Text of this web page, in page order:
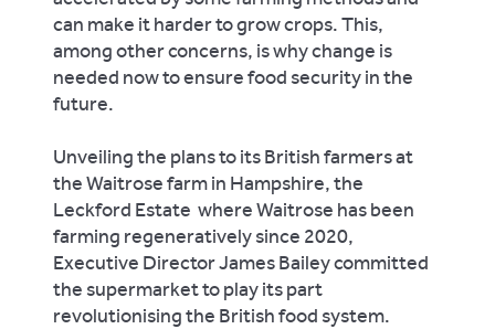
can make it harder to grow crops. This,
among other concerns, is why change is
needed now to ensure food security in the
future.
Unveiling the plans to its British farmers at
the Waitrose farm in Hampshire, the
Leckford Estate where Waitrose has been
farming regeneratively since 2020,
Executive Director James Bailey committed
the supermarket to play its part
revolutionising the British food system.